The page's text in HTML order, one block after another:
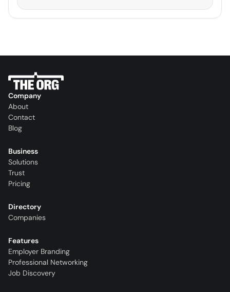
Company
About
Contact
Blog
Business
Solutions
Trust
Pricing
Directory
Companies
Features
Employer Branding
Professional Networking
Job Discovery